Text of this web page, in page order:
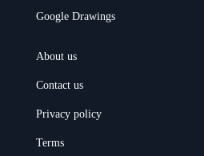
Google Drawings
About us
Contact us
Privacy policy
Terms